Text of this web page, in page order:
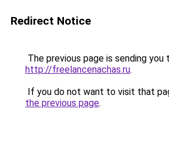
Redirect Notice
The previous page is sending you
http://freelancenachas.ru.
If you do not want to visit that
the previous page.